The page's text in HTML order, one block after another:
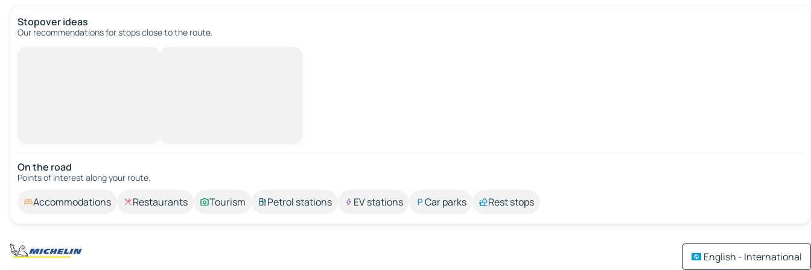
Stopover ideas
Our recommendations for stops close to the route.
On the road
Points of interest along your route.
Accommodations Restaurants Tourism Petrol stations EV stations Car parks Rest stops
English - International